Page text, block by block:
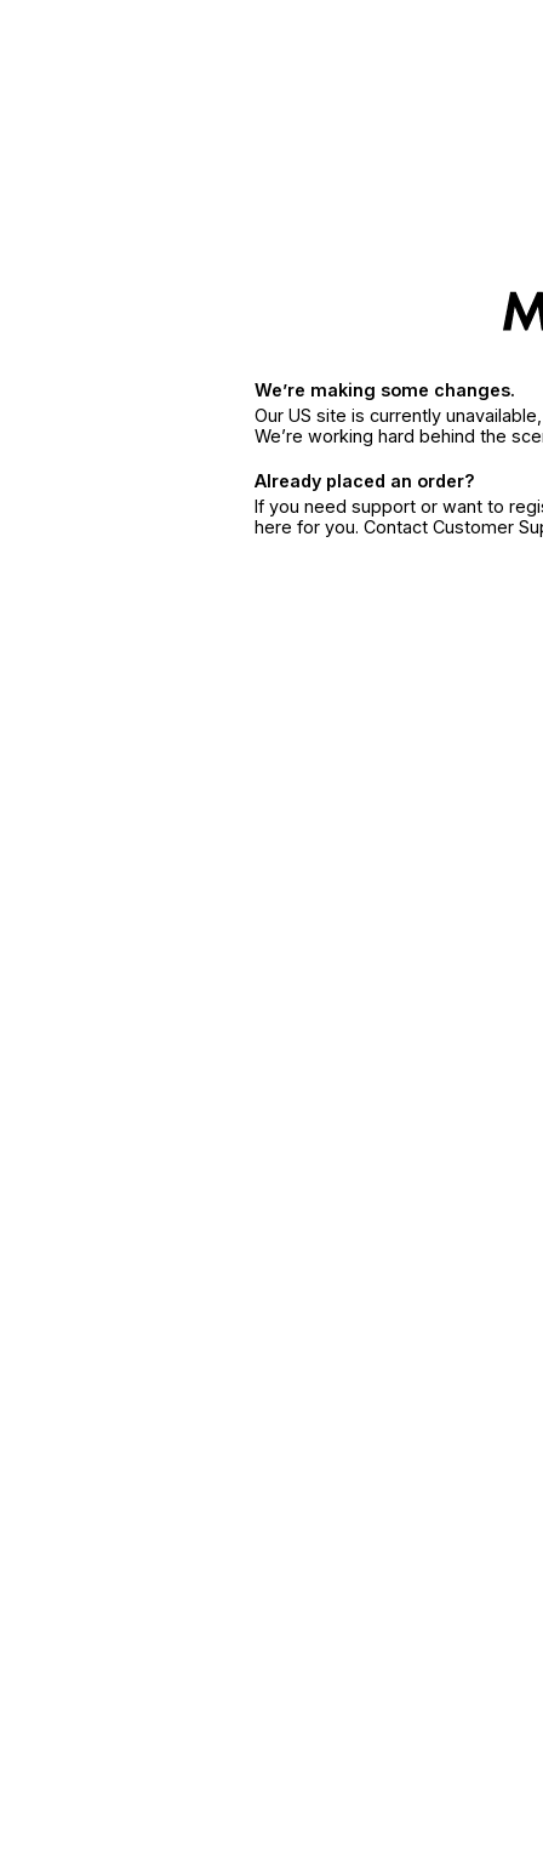
We’re making some changes.
Our US site is currently
We’re working hard behind the
Already placed an order?
If you need support or want to
here for you. Contact Customer